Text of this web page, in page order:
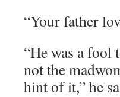
“Your father
“He was a fool
not the
hint of it,” he